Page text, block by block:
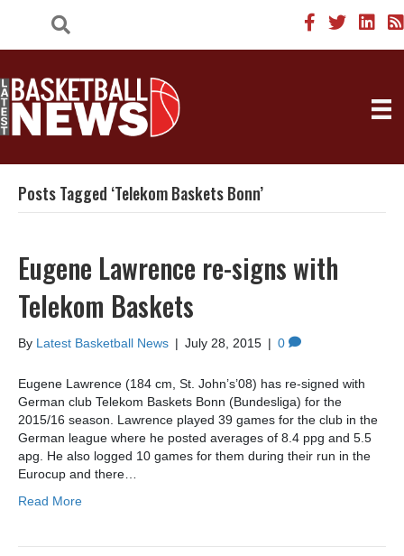
Posts Tagged ‘Telekom Baskets Bonn’
Eugene Lawrence re-signs with
Telekom Baskets
By Latest Basketball News | July 28, 2015 | 0
Eugene Lawrence (184 cm, St. John’s’08) has re-signed with
German club Telekom Baskets Bonn (Bundesliga) for the
2015/16 season. Lawrence played 39 games for the club in the
German league where he posted averages of 8.4 ppg and 5.5
apg. He also logged 10 games for them during their run in the
Eurocup and there…
Read More